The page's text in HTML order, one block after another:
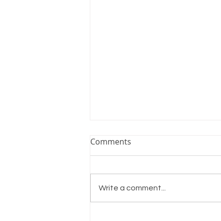
Shine On
Comments
Write a comment...